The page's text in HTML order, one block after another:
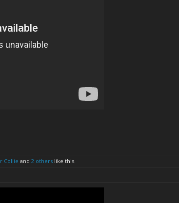
Collie and 2 others like this.